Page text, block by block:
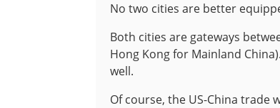
No two cities are better
Both cities are gateways
Hong Kong for Mainland
well.
Of course, the US-China trade